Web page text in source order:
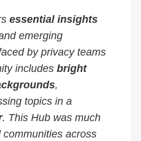
essential insights
emerging
by privacy teams
includesbright
,
topics in a
. This Hub was much
across